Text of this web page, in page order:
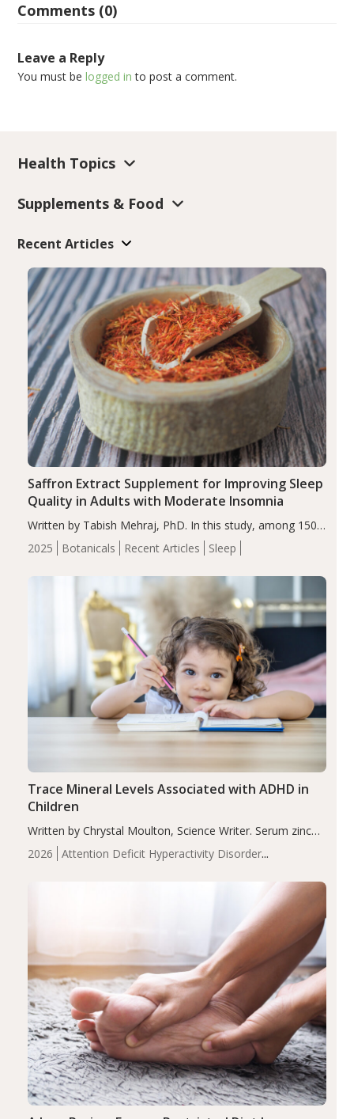
Comments (0)
Leave a Reply
You must belogged in to post a comment.
Health Topics
Supplements & Food
Recent Articles
2025 Botanicals Recent Articles Sleep
Saffron Extract Supplement for Improving Sleep
Quality in Adults with Moderate Insomnia
Written by Tabish Mehraj, PhD. In this study, among 150
completers, saffron extract led to a greater reduction in
insomnia symptoms (AIS) compared to placebo (between-
2026
Attention Deficit Hyperactivity Disorder
Trace Mineral Levels Associated with ADHD in
Children
Written by Chrystal Moulton, Science Writer. Serum zinc
levels were significantly lower in children with ADHD
compared to controls (P<0.05). ADHD is a developmental